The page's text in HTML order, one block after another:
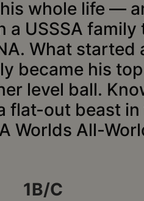
whole life —
USSSA family
What started
became his
level ball.
flat-out beast
Worlds All-
1B/C